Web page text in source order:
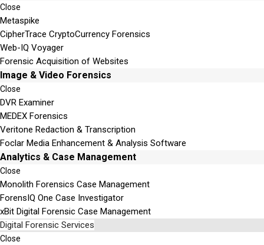
Close
Metaspike
CipherTrace CryptoCurrency Forensics
Web-IQ Voyager
Forensic Acquisition of Websites
Image & Video Forensics
Close
DVR Examiner
MEDEX Forensics
Veritone Redaction & Transcription
Foclar Media Enhancement & Analysis Software
Analytics & Case Management
Close
Monolith Forensics Case Management
ForensIQ One Case Investigator
xBit Digital Forensic Case Management
Digital Forensic Services
Close